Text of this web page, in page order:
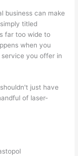
business can make
titled
far too wide to
when you
you offer in
just have
of laser-